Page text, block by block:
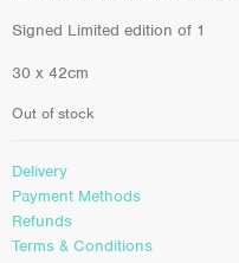
Signed Limited edition of 1
30 x 42cm
Out of stock
Delivery
Payment Methods
Refunds
Terms & Conditions